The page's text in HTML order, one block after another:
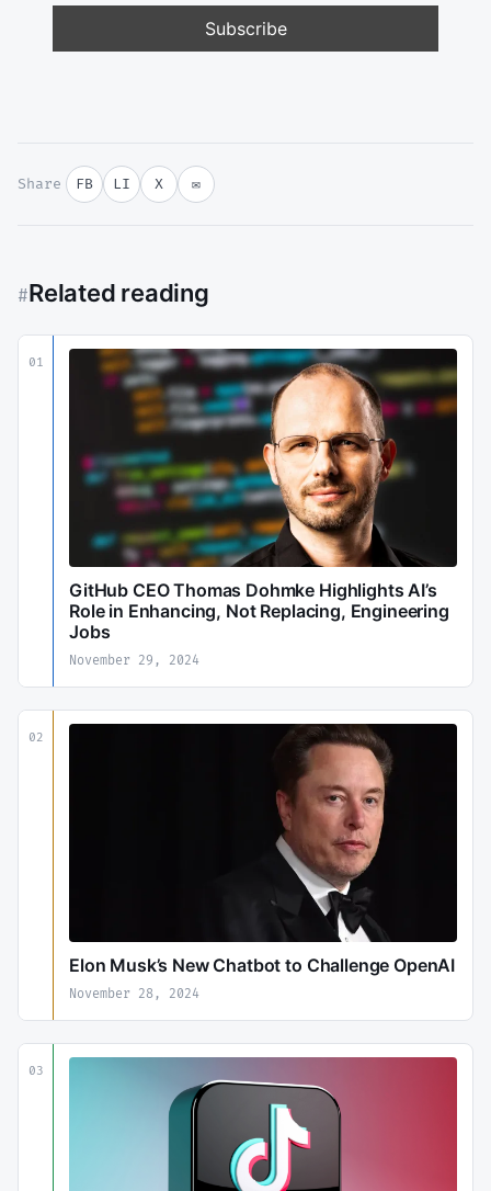
Share FB LI X ✉
#Related reading
01
GitHub CEO Thomas Dohmke Highlights AI’s
Role in Enhancing, Not Replacing, Engineering
Jobs
November 29, 2024
02
Elon Musk’s New Chatbot to Challenge OpenAI
November 28, 2024
03